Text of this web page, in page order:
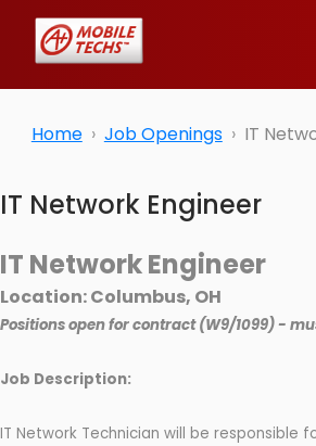
Home Job Openings IT
IT Network Engineer
IT Network Engineer
Location: Columbus, OH
Positions open for contract (W9/1099) -
Job Description:
IT Network Technician will be